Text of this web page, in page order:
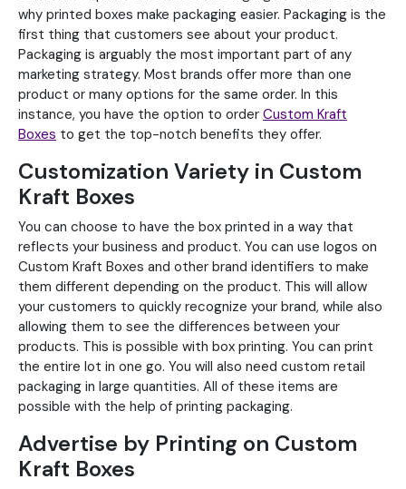
why printed boxes make packaging easier. Packaging is the
first thing that customers see about your product.
Packaging is arguably the most important part of any
marketing strategy. Most brands offer more than one
product or many options for the same order. In this
instance, you have the option to order Custom Kraft
Boxes to get the top-notch benefits they offer.
Customization Variety in Custom
Kraft Boxes
You can choose to have the box printed in a way that
reflects your business and product. You can use logos on
Custom Kraft Boxes and other brand identifiers to make
them different depending on the product. This will allow
your customers to quickly recognize your brand, while also
allowing them to see the differences between your
products. This is possible with box printing. You can print
the entire lot in one go. You will also need custom retail
packaging in large quantities. All of these items are
possible with the help of printing packaging.
Advertise by Printing on Custom
Kraft Boxes